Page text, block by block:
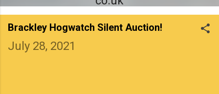
Brackley Hogwatch Silent Auction!
July 28, 2021